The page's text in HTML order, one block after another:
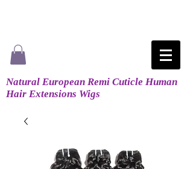
Natural European Remi Cuticle Human
Hair Extensions Wigs